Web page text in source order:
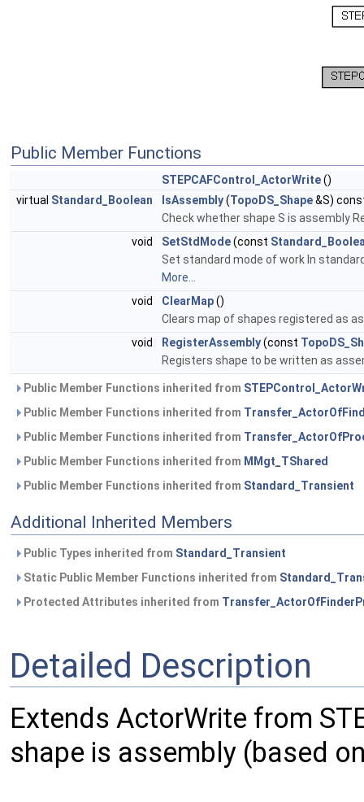
Public Member Functions
STEPCAFControl_ActorWrite()
virtual Standard_Boolean IsAssembly(TopoDS_Shape&S)
Check whether shape S is assembly
void
SetStdMode(const
Set standard mode of work In
More...
void
ClearMap()
Clears map of shapes registered as
void
RegisterAssembly(const
Registers shape to be written as
Public Member Functions inherited from
Public Member Functions inherited from
Public Member Functions inherited from
Public Member Functions inherited from MMgt_TShared
Public Member Functions inherited from Standard_Transient
Additional Inherited Members
Public Types inherited from Standard_Transient
Static Public Member Functions inherited from
Protected Attributes inherited from
Detailed Description
Extends ActorWrite from
shape is assembly (based